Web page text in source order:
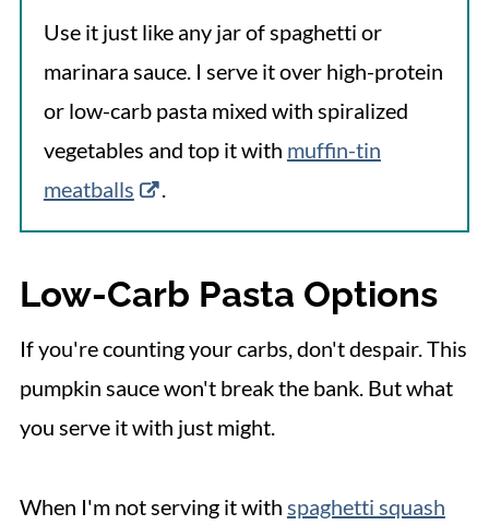
Use it just like any jar of spaghetti or
marinara sauce. I serve it over high-protein
or low-carb pasta mixed with spiralized
vegetables and top it with muffin-tin
meatballs
.
Low-Carb Pasta Options
If you're counting your carbs, don't despair. This
pumpkin sauce won't break the bank. But what
you serve it with just might.
When I'm not serving it with spaghetti squash